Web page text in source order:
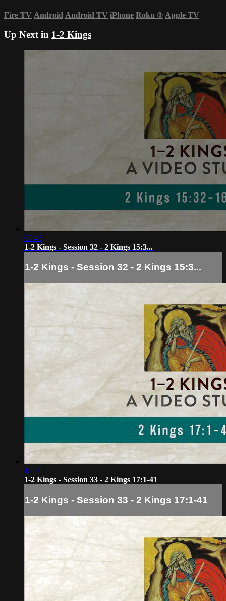
Fire TV Android Android TV iPhone Roku ® Apple TV
Up Next in 1-2 Kings
08:46
1-2 Kings - Session 32 - 2 Kings 15:3...
1-2 Kings - Session 32 - 2 Kings 15:3...
12:50
1-2 Kings - Session 33 - 2 Kings 17:1-41
1-2 Kings - Session 33 - 2 Kings 17:1-41